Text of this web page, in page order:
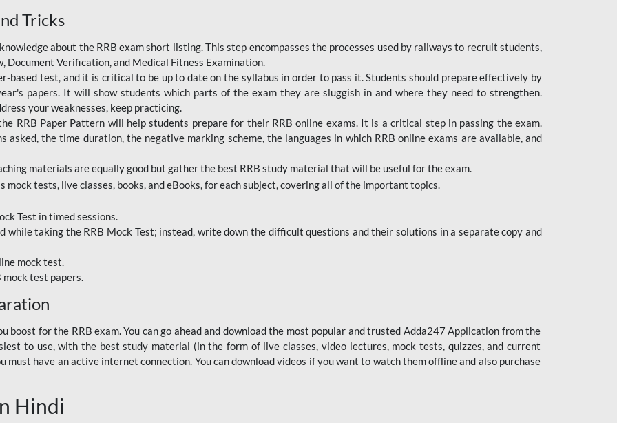
Tricks
about the RRB exam short listing. This step encompasses the processes used by railways to recruit students,
Document Verification, and Medical Fitness Examination.
based test, and it is critical to be up to date on the syllabus in order to pass it. Students should prepare effectively by
papers. It will show students which parts of the exam they are sluggish in and where they need to strengthen.
your weaknesses, keep practicing.
RRB Paper Pattern will help students prepare for their RRB online exams. It is a critical step in passing the exam.
asked, the time duration, the negative marking scheme, the languages in which RRB online exams are available, and
materials are equally good but gather the best RRB study material that will be useful for the exam.
tests, live classes, books, and eBooks, for each subject, covering all of the important topics.
Test in timed sessions.
while taking the RRB Mock Test; instead, write down the difficult questions and their solutions in a separate copy and
mock test.
test papers.
boost for the RRB exam. You can go ahead and download the most popular and trusted Adda247 Application from the
to use, with the best study material (in the form of live classes, video lectures, mock tests, quizzes, and current
must have an active internet connection. You can download videos if you want to watch them offline and also purchase
Hindi